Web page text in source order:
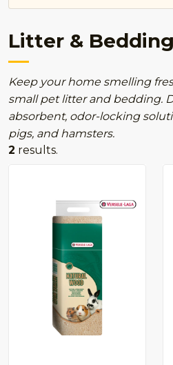
Litter & Bedding
Keep your home smelling
small pet litter and bedding.
absorbent, odor-locking
pigs, and hamsters.
2 results.